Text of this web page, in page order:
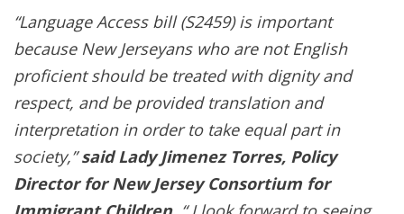
“Language Access bill (S2459) is important
because New Jerseyans who are not English
proficient should be treated with dignity and
respect, and be provided translation and
interpretation in order to take equal part in
society,”said Lady Jimenez Torres, Policy
Director for New Jersey Consortium for